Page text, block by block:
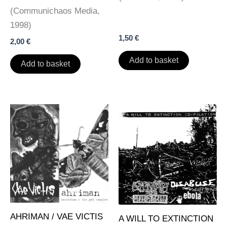
(Communichaos Media,
1998)
2,00 €
Add to basket
1,50 €
Add to basket
AHRIMAN / VAE VICTIS
A WILL TO EXTINCTION